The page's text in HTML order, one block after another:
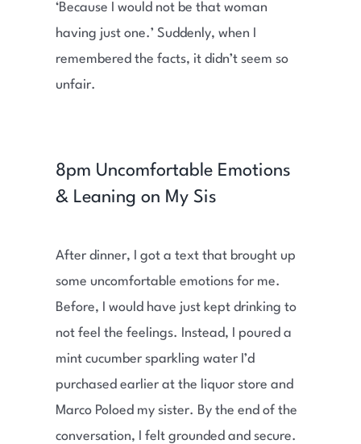
‘Because I would not be that woman
having just one.’ Suddenly, when I
remembered the facts, it didn’t seem so
unfair.
8pm Uncomfortable Emotions
& Leaning on My Sis
After dinner, I got a text that brought up
some uncomfortable emotions for me.
Before, I would have just kept drinking to
not feel the feelings. Instead, I poured a
mint cucumber sparkling water I’d
purchased earlier at the liquor store and
Marco Poloed my sister. By the end of the
conversation, I felt grounded and secure.